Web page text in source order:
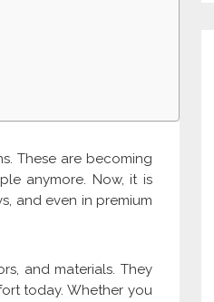
These are becoming
anymore. Now, it is
and even in premium
and materials. They
today. Whether you